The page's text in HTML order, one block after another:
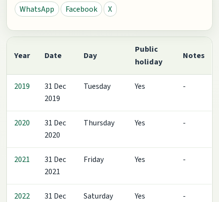
WhatsApp Facebook X
Year Date Day
Public
holiday
Notes
2019
31 Dec
2019
Tuesday Yes -
2020
31 Dec
2020
Thursday Yes -
2021
31 Dec
2021
Friday Yes -
2022
31 Dec
Saturday Yes -